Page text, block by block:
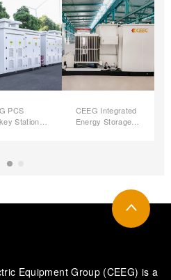
PCS
Station
CEEG Integrated
Energy Storage
Equipment Group (CEEG) is a